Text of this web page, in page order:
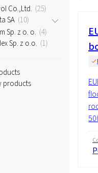
Co.,Ltd. 25
SA 10
Sp. z o. o. 4
Sp. z o.o. 1
products